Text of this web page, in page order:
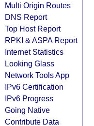
Multi Origin Routes
DNS Report
Top Host Report
RPKI & ASPA Report
Internet Statistics
Looking Glass
Network Tools App
IPv6 Certification
IPv6 Progress
Going Native
Contribute Data